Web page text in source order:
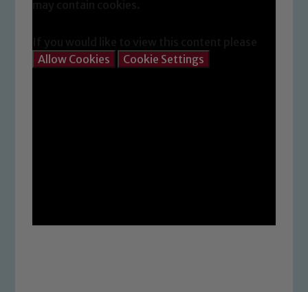
Allow Cookies
Cookie Settings
safeguarding and promoting the
welfare of children and young people.